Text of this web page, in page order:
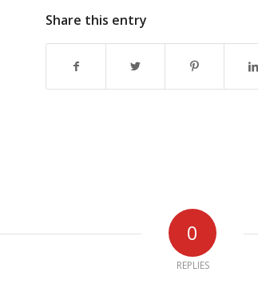
Share this entry
0
REPLIES